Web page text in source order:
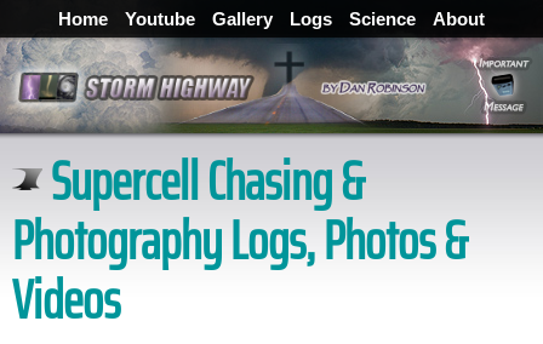
Home Youtube Gallery Logs Science About
Supercell Chasing &
Photography Logs, Photos &
Videos